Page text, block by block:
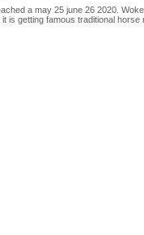
a may 25 june 26 2020.
getting famous traditional